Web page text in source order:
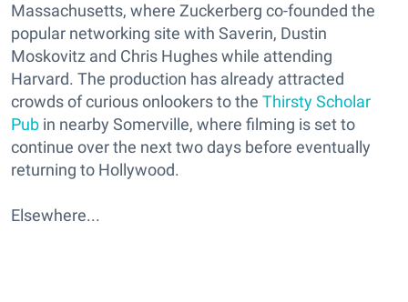
Massachusetts, where Zuckerberg co-founded the
popular networking site with Saverin, Dustin
Moskovitz and Chris Hughes while attending
Harvard. The production has already attracted
crowds of curious onlookers to the Thirsty Scholar
Pub in nearby Somerville, where filming is set to
continue over the next two days before eventually
returning to Hollywood.
Elsewhere...